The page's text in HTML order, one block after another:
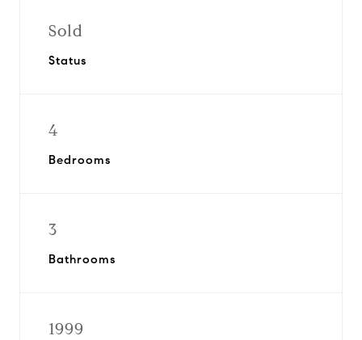
Sold
Status
4
Bedrooms
3
Bathrooms
1999